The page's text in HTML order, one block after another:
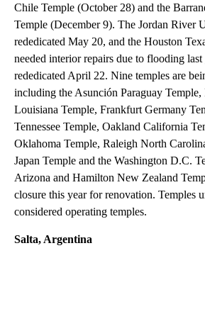
Chile Temple (October 28) and the
Temple (December 9). The Jordan River
rededicated May 20, and the Houston
needed interior repairs due to flooding
rededicated April 22. Nine temples are
including the Asunción Paraguay Temple,
Louisiana Temple, Frankfurt Germany
Tennessee Temple, Oakland California
Oklahoma Temple, Raleigh North
Japan Temple and the Washington D.C.
Arizona and Hamilton New Zealand
closure this year for renovation. Temples
considered operating temples.
Salta, Argentina